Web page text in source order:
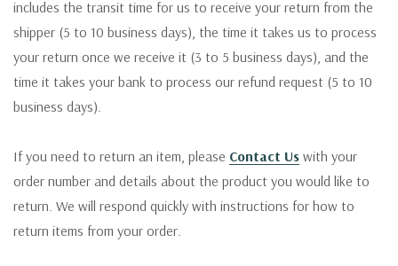
includes the transit time for us to receive your return from the
shipper (5 to 10 business days), the time it takes us to process
your return once we receive it (3 to 5 business days), and the
time it takes your bank to process our refund request (5 to 10
business days).
If you need to return an item, please Contact Us with your
order number and details about the product you would like to
return. We will respond quickly with instructions for how to
return items from your order.